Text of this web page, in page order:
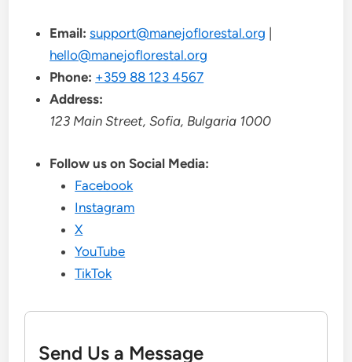
Email: support@manejoflorestal.org
hello@manejoflorestal.org
Phone: +359 88 123 4567
Address:
123 Main Street, Sofia, Bulgaria 1000
Follow us on Social Media:
Facebook
Instagram
X
YouTube
TikTok
Send Us a Message